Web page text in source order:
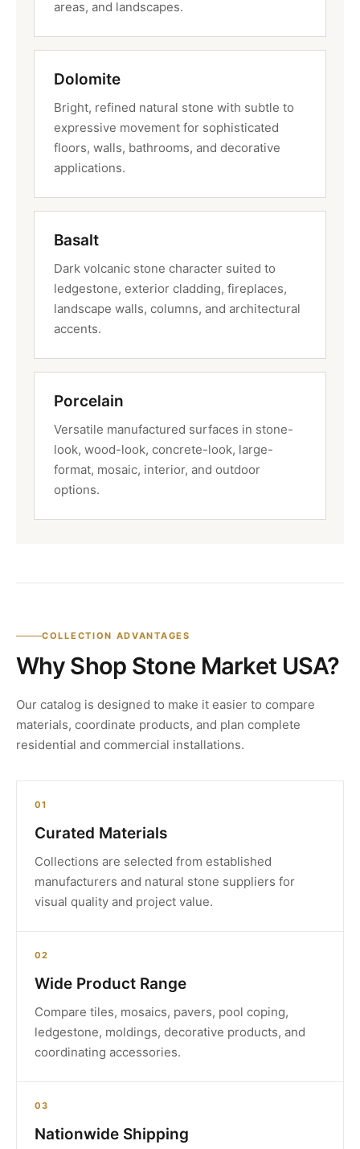
areas, and landscapes.
Dolomite
Bright, refined natural stone with subtle to
expressive movement for sophisticated
floors, walls, bathrooms, and decorative
applications.
Basalt
Dark volcanic stone character suited to
ledgestone, exterior cladding, fireplaces,
landscape walls, columns, and architectural
accents.
Porcelain
Versatile manufactured surfaces in stone-
look, wood-look, concrete-look, large-
format, mosaic, interior, and outdoor
options.
COLLECTION ADVANTAGES
Why Shop Stone Market USA?
Our catalog is designed to make it easier to compare
materials, coordinate products, and plan complete
residential and commercial installations.
01
Curated Materials
Collections are selected from established
manufacturers and natural stone suppliers for
visual quality and project value.
02
Wide Product Range
Compare tiles, mosaics, pavers, pool coping,
ledgestone, moldings, decorative products, and
coordinating accessories.
03
Nationwide Shipping